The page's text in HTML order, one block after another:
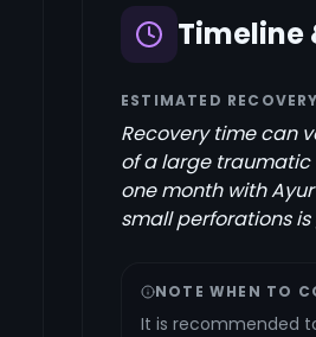
Timeline
ESTIMATED RECOVERY
Recovery time can
of a large
one month with
small perforations is
NOTE WHEN TO
It is recommended